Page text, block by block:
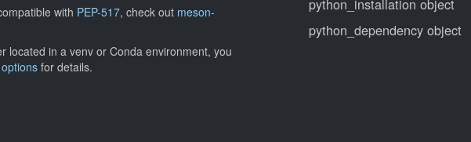
with PEP-517, check out meson-
located in a venv or Conda environment, you
for details.
python_installation object
python_dependency object